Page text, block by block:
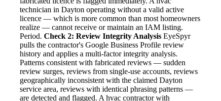
technician in Dayton operating without a valid active
licence — which is more common than most homeowners
realize — cannot receive or maintain an IAM listing.
Period. Check 2: Review Integrity Analysis EyeSpyr
pulls the contractor's Google Business Profile review
history and applies a multi-factor integrity analysis.
Patterns consistent with fabricated reviews — sudden
review surges, reviews from single-use accounts, reviews
geographically inconsistent with the claimed Dayton
service area, reviews with identical phrasing patterns —
are detected and flagged. A hvac contractor with